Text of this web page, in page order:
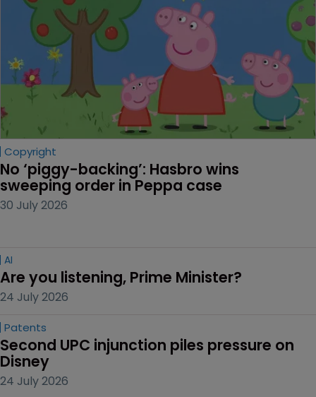
Copyright
No ‘piggy-backing’: Hasbro wins
sweeping order in Peppa case
30 July 2026
AI
Are you listening, Prime Minister?
24 July 2026
Patents
Second UPC injunction piles pressure on
Disney
24 July 2026